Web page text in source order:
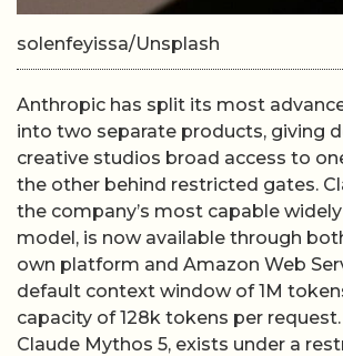
solenfeyissa/Unsplash
Anthropic has split its most
into two separate products, giving
creative studios broad access to
the other behind restricted gates.
the company’s most capable
model, is now available through
own platform and Amazon Web
default context window of 1M
capacity of 128k tokens per
Claude Mythos 5, exists under a